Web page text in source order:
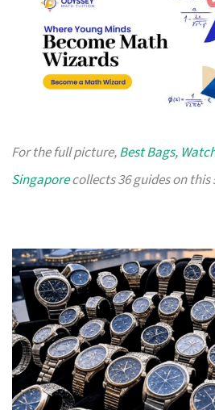
For the full picture,Best Bags,
Singaporecollects 36 guides on this